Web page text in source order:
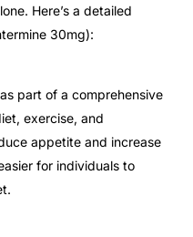
Here’s a detailed
30mg):
part of a comprehensive
exercise, and
appetite and increase
for individuals to